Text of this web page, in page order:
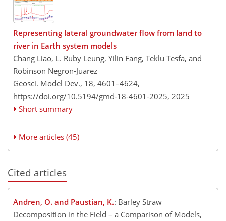
Representing lateral groundwater flow from land to
river in Earth system models
Chang Liao, L. Ruby Leung, Yilin Fang, Teklu Tesfa, and
Robinson Negron-Juarez
Geosci. Model Dev., 18, 4601–4624,
https://doi.org/10.5194/gmd-18-4601-2025, 2025
Short summary
More articles (45)
Cited articles
Andren, O. and Paustian, K.: Barley Straw
Decomposition in the Field – a Comparison of Models,